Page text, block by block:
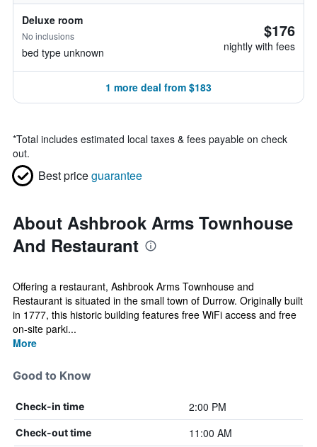
Deluxe room
No inclusions
bed type unknown
$176
nightly with fees
1 more deal from $183
*Total includes estimated local taxes & fees payable on check
out.
Best priceguarantee
About Ashbrook Arms Townhouse
And Restaurant
Offering a restaurant, Ashbrook Arms Townhouse and
Restaurant is situated in the small town of Durrow. Originally built
in 1777, this historic building features free WiFi access and free
on-site parki...
More
Good to Know
Check-in time 2:00 PM
Check-out time 11:00 AM